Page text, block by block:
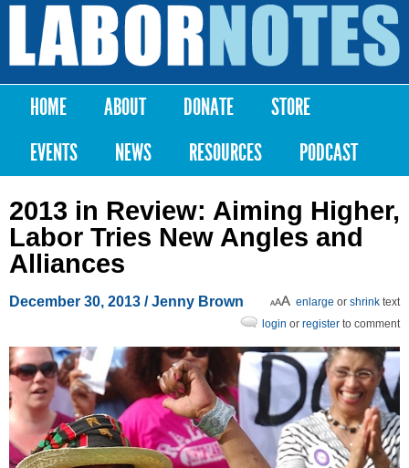
Skip to
content
Labor
Notes
Main menu
HOME ABOUT DONATE
STORE
EVENTS
NEWS RESOURCES PODCAST
2013 in Review: Aiming Higher,
Labor Tries New Angles and
Alliances
December 30, 2013 /Jenny Brown enlarge or shrink text
login or register to comment